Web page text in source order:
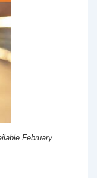
February